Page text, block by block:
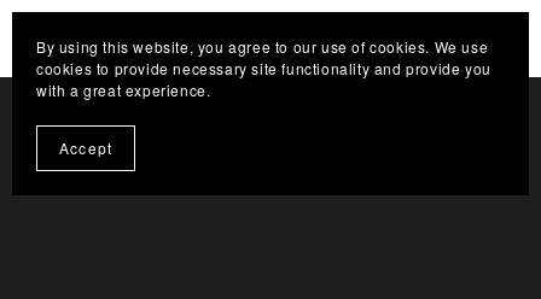
BECOME A SUPPORTER
By using this website, you agree to our use of cookies. We use
cookies to provide necessary site functionality and provide you
with a great experience.
Accept